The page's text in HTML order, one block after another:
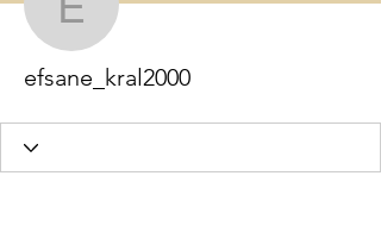
efsane_kral2000
efsane_kral2000